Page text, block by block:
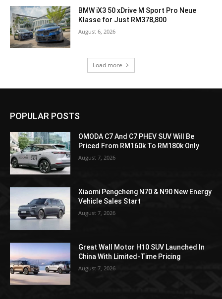
BMW iX3 50 xDrive M Sport Pro Neue
Klasse for Just RM378,800
August 6, 2026
Load more
POPULAR POSTS
OMODA C7 And C7 PHEV SUV Will Be
Priced From RM160k To RM180k Only
August 7, 2026
Xiaomi Pengcheng N70 & N90 New Energy
Vehicle Sales Start
August 7, 2026
Great Wall Motor H10 SUV Launched In
China With Limited-Time Pricing
August 7, 2026